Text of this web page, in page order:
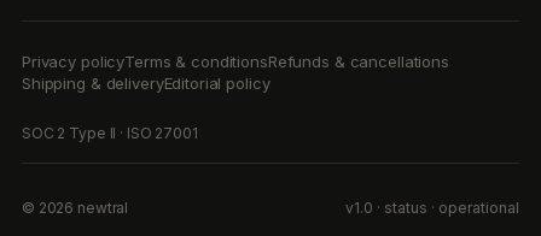
Privacy policyTerms & conditionsRefunds & cancellations
Shipping & deliveryEditorial policy
SOC 2 Type II · ISO 27001
© 2026 newtral v1.0 · status · operational